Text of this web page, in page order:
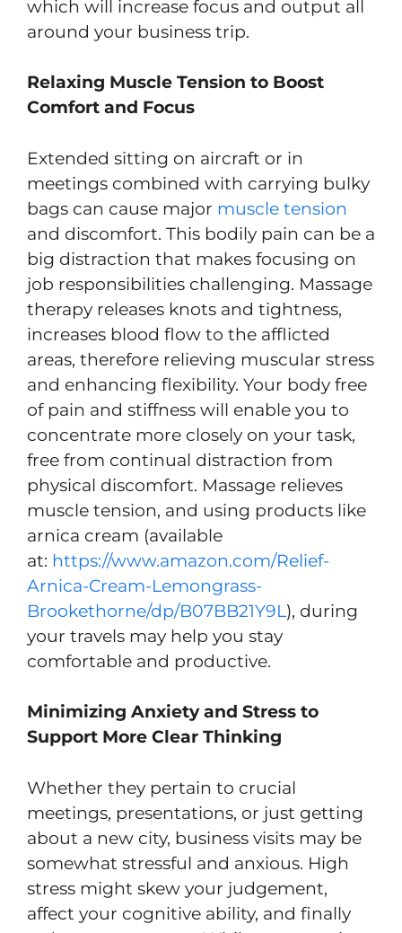
which will increase focus and output all
around your business trip.
Relaxing Muscle Tension to Boost
Comfort and Focus
Extended sitting on aircraft or in
meetings combined with carrying bulky
bags can cause major muscle tension
and discomfort. This bodily pain can be a
big distraction that makes focusing on
job responsibilities challenging. Massage
therapy releases knots and tightness,
increases blood flow to the afflicted
areas, therefore relieving muscular stress
and enhancing flexibility. Your body free
of pain and stiffness will enable you to
concentrate more closely on your task,
free from continual distraction from
physical discomfort. Massage relieves
muscle tension, and using products like
arnica cream (available
at: https://www.amazon.com/Relief-
Arnica-Cream-Lemongrass-
Brookethorne/dp/B07BB21Y9L), during
your travels may help you stay
comfortable and productive.
Minimizing Anxiety and Stress to
Support More Clear Thinking
Whether they pertain to crucial
meetings, presentations, or just getting
about a new city, business visits may be
somewhat stressful and anxious. High
stress might skew your judgement,
affect your cognitive ability, and finally